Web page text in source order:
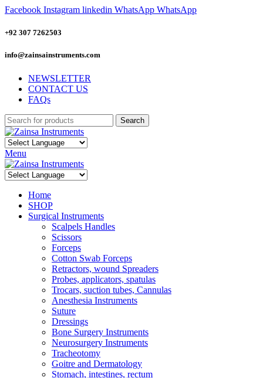
Facebook Instagram linkedin WhatsApp WhatsApp
+92 307 7262503
info@zainsainstruments.com
NEWSLETTER
CONTACT US
FAQs
Search
Menu
Home
SHOP
Surgical Instruments
Scalpels Handles
Scissors
Forceps
Cotton Swab Forceps
Retractors, wound Spreaders
Probes, applicators, spatulas
Trocars, suction tubes, Cannulas
Anesthesia Instruments
Suture
Dressings
Bone Surgery Instruments
Neurosurgery Instruments
Tracheotomy
Goitre and Dermatology
Stomach, intestines, rectum